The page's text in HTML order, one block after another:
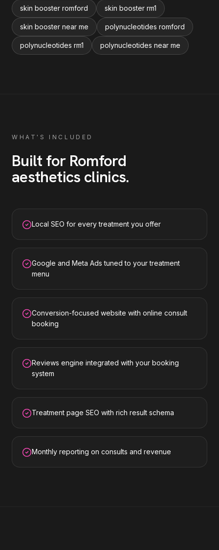
skin booster romford skin booster rm1
skin booster near me polynucleotides romford
polynucleotides rm1 polynucleotides near me
WHAT'S INCLUDED
Built for Romford
aesthetics clinics.
Local SEO for every treatment you offer
Google and Meta Ads tuned to your treatment
menu
Conversion-focused website with online consult
booking
Reviews engine integrated with your booking
system
Treatment page SEO with rich result schema
Monthly reporting on consults and revenue